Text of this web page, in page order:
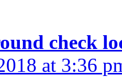
check
at 3:36